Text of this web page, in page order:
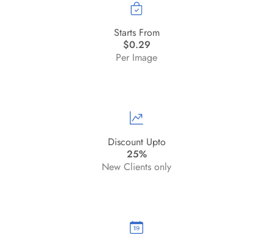
Starts From
$0.29
Per Image
Discount Upto
25%
New Clients only